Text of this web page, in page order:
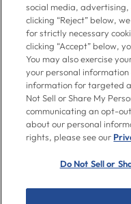
Go
Don't see
Email
social media,
clicking “Reject” below,
for strictly necessary
clicking “Accept” below,
You may also exercise
your personal
information for targeted
Not Sell or Share My
communicating an opt-
about our personal
rights, please see our
Do Not Sell or